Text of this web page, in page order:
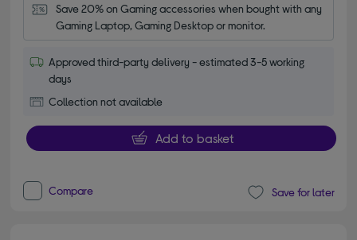
Save 20% on Gaming accessories when bought with any
Gaming Laptop, Gaming Desktop or monitor.
Approved third-party delivery - estimated 3-5 working
days
Collection not available
Add to basket
Compare Save for later